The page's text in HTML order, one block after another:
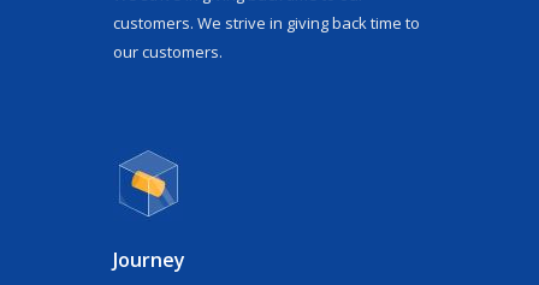
customers. We strive in giving back time to
our customers.
Journey